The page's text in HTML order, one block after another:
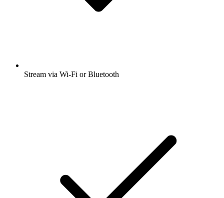
Stream via Wi-Fi or Bluetooth